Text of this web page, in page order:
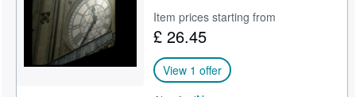
Item prices starting from
£ 26.45
View 1 offer